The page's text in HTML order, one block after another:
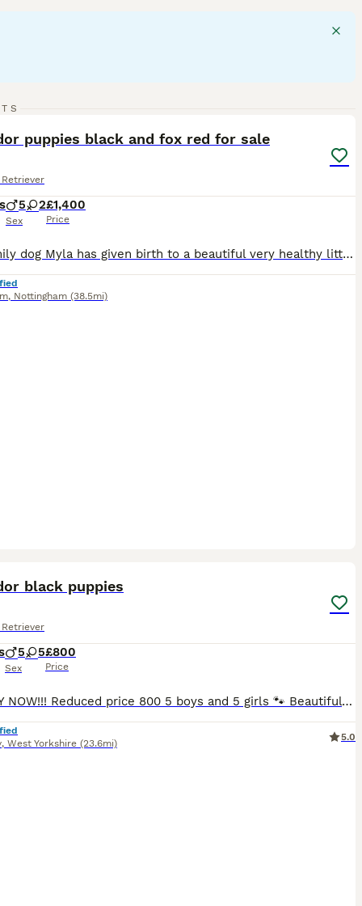
with a strong desire to please, ranks them among the
puppies black and fox red for sale
5 2
Sex
£1,400
Price
Our family dog Myla has given birth to a beautiful very healthy litter of 7 pups. Myla comes from a good healthy sire and bitch both fully health tested. We mated Myla with a stunning and gentle sire who also has all health checks. Myla received a general vet health test but as not received a hip or eye score. She comes from a strong line and her parents have strong test
, Nottingham (38.5mi)
black puppies
5 5
Sex
£800
Price
!!!READY NOW!!! Reduced price 800 5 boys and 5 girls 🐾 Beautiful Black Labrador Puppies – Ready for Their Forever Homes 🐾 Our beautiful girl Roxy has a stunning litter of 10 Black Labrador puppies looking for loving, forever homes. ✨ 5 girls and 5 boys available 📅 Ready to leave NOW 💷 £800 each Before leaving for their new homes, each puppy will be: -Microchipped -Give
, West Yorkshire (23.6mi)
5.0